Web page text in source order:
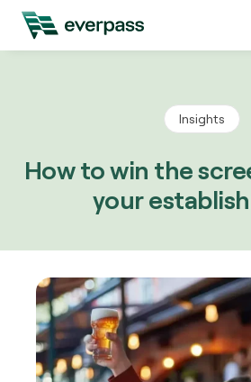
Insights
How to win the
your